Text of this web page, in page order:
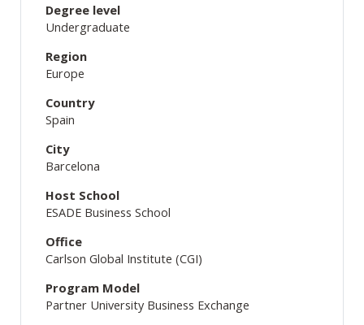
Degree level
Undergraduate
Region
Europe
Country
Spain
City
Barcelona
Host School
ESADE Business School
Office
Carlson Global Institute (CGI)
Program Model
Partner University Business Exchange